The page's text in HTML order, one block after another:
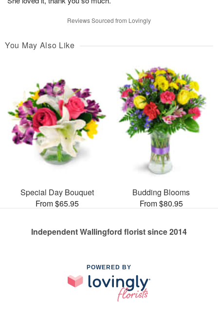
Reviews Sourced from Lovingly
You May Also Like
Special Day Bouquet
From $65.95
Budding Blooms
From $80.95
Independent Wallingford florist since 2014
POWERED BY